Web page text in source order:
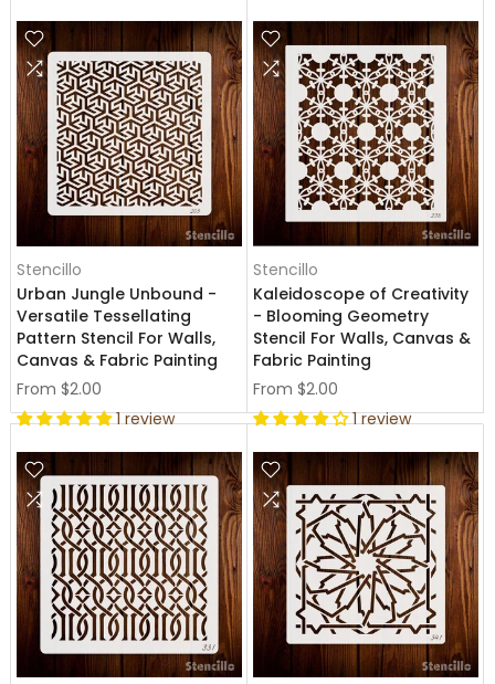
Stencillo
Urban Jungle Unbound -
Versatile Tessellating
Pattern Stencil For Walls,
Canvas & Fabric Painting
From $2.00
1 review
Stencillo
Kaleidoscope of Creativity
- Blooming Geometry
Stencil For Walls, Canvas &
Fabric Painting
From $2.00
1 review